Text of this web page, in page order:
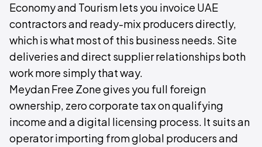
Economy and Tourism lets you invoice UAE
contractors and ready-mix producers directly,
which is what most of this business needs. Site
deliveries and direct supplier relationships both
work more simply that way.
Meydan Free Zone gives you full foreign
ownership, zero corporate tax on qualifying
income and a digital licensing process. It suits an
operator importing from global producers and